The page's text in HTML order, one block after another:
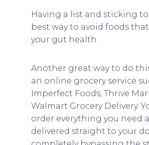
Having a list and sticking
best way to avoid foods
your gut health.
Another great way to do
an online grocery service
Imperfect Foods, Thrive
Walmart Grocery Delivery.
order everything you need
delivered straight to your